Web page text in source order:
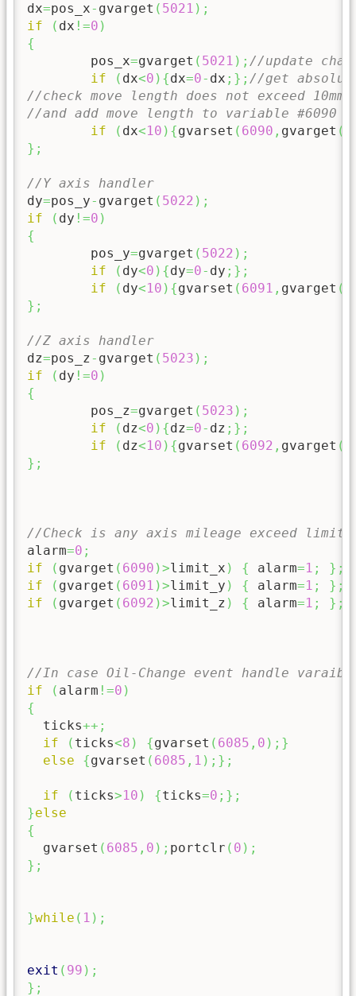
dx=pos_x- gvarget ( 5021 ) ;
if
( dx !=0 )
{
	pos_x
=gvarget ( 5021 ) ; //update
if
( dx<0 ) {dx=0- dx ; } ; //get
//check move length does not exceed
//and add move length to variable #6090
if
( dx<10 ) {gvarset ( 6090 , gvarget (
} ;
//Y axis handler
dy=pos_y- gvarget ( 5022 ) ;
if
( dy !=0 )
{
	pos_y
=gvarget ( 5022 ) ;
if
( dy<0 ) {dy=0- dy ; } ;
if
( dy<10 ) {gvarset ( 6091 , gvarget (
} ;
//Z axis handler
dz=pos_z- gvarget ( 5023 ) ;
if
( dy !=0 )
{
	pos_z
=gvarget ( 5023 ) ;
if
( dz<0 ) {dz=0- dz ; } ;
if
( dz<10 ) {gvarset ( 6092 , gvarget (
} ;
//Check is any axis mileage exceed limit
alarm=0 ;
if
( gvarget ( 6090 )>limit_x ) { alarm=1 ; } ;
if
( gvarget ( 6091 )>limit_y ) { alarm=1 ; } ;
if
( gvarget ( 6092 )>limit_z ) { alarm=1 ; } ;
//In case Oil-Change event handle
if
( alarm !=0 )
{
  ticks
++;
if
( ticks<8 ) {gvarset ( 6085 , 0 ) ; }
else
{gvarset ( 6085 , 1 ) ; } ;
if ( ticks>10 ) {ticks=0 ; } ;
}else
{
  gvarset
( 6085 , 0 ) ; portclr ( 0 ) ;
} ;
}while ( 1 ) ;
exit ( 99 ) ;
} ;